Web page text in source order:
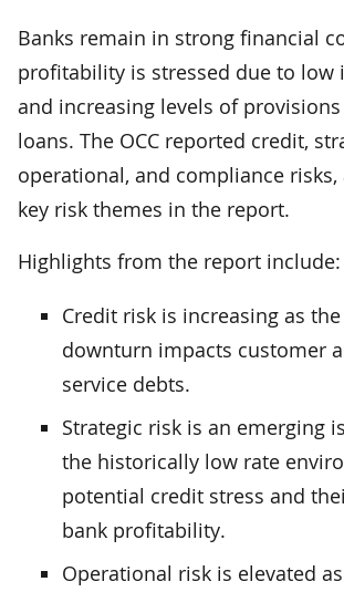
Banks remain in strong financial
profitability is stressed due to low
and increasing levels of
loans. The OCC reported credit,
operational, and compliance
key risk themes in the report.
Highlights from the report include:
Credit risk is increasing as
downturn impacts customer
service debts.
Strategic risk is an emerging
the historically low rate
potential credit stress and
bank profitability.
Operational risk is elevated